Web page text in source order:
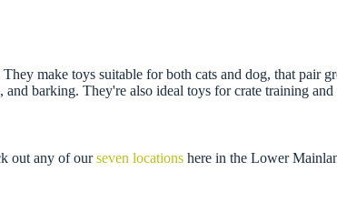
make toys suitable for both cats and dog, that pair
barking. They're also ideal toys for crate training and
out any of ourseven locations here in the Lower